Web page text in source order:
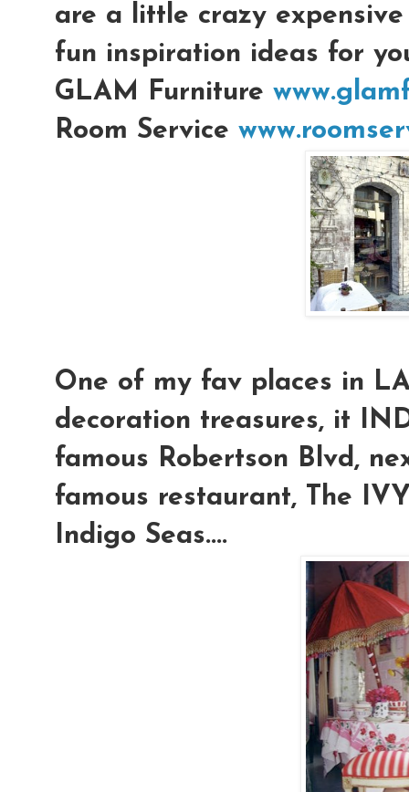
are a little crazy
fun inspiration ideas for
GLAM Furniture
Room Service
One of my fav places in
decoration treasures, it
famous Robertson Blvd,
famous restaurant, The
Indigo Seas....